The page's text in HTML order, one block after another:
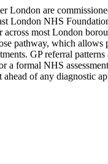
London are
London NHS
most London
pathway, which allows
GP referral
formal NHS
of any diagnostic